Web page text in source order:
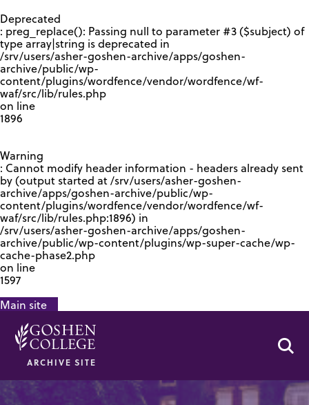
Deprecated
: preg_replace(): Passing null to parameter #3 ($subject) of
type array|string is deprecated in
/srv/users/asher-goshen-archive/apps/goshen-
archive/public/wp-
content/plugins/wordfence/vendor/wordfence/wf-
waf/src/lib/rules.php
on line
1896
Warning
: Cannot modify header information - headers already sent
by (output started at /srv/users/asher-goshen-
archive/apps/goshen-archive/public/wp-
content/plugins/wordfence/vendor/wordfence/wf-
waf/src/lib/rules.php:1896) in
/srv/users/asher-goshen-archive/apps/goshen-
archive/public/wp-content/plugins/wp-super-cache/wp-
cache-phase2.php
on line
1597
Main site
ARCHIVE SITE